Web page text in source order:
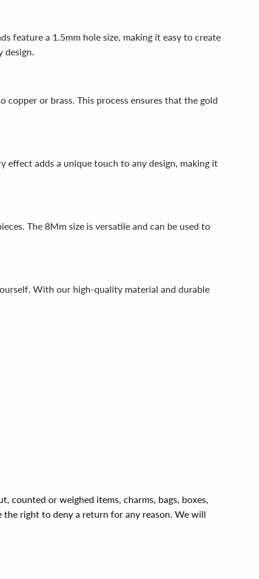
feature a 1.5mm hole size, making it easy to create
design.
copper or brass. This process ensures that the gold
adds a unique touch to any design, making it
The 8Mm size is versatile and can be used to
With our high-quality material and durable
counted or weighed items, charms, bags, boxes,
the right to deny a return for any reason. We will